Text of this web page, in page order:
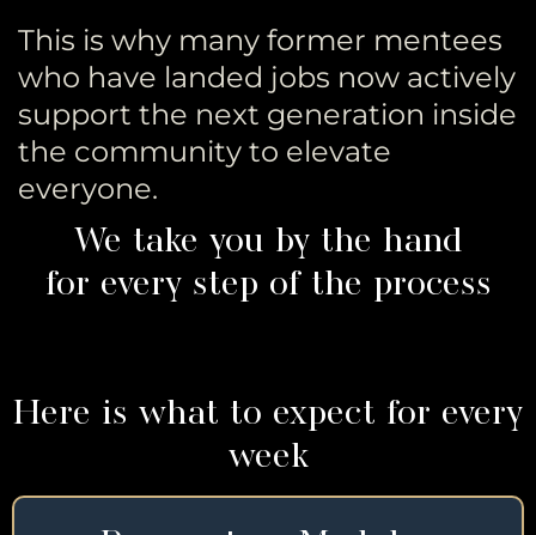
This is why many former mentees
who have landed jobs now actively
support the next generation inside
the community to elevate
everyone.
We take you by the hand
for every step of the process
Here is what to expect for every
week